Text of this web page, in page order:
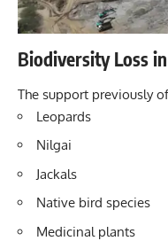
Biodiversity Loss
The support previously
Leopards
Nilgai
Jackals
Native bird species
Medicinal plants